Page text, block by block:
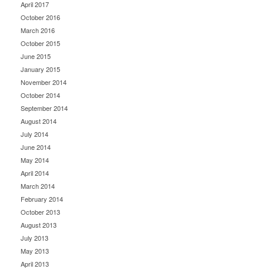
April 2017
October 2016
March 2016
October 2015
June 2015
January 2015
November 2014
October 2014
September 2014
August 2014
July 2014
June 2014
May 2014
April 2014
March 2014
February 2014
October 2013
August 2013
July 2013
May 2013
April 2013